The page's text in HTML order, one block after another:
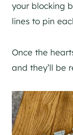
your blocking
lines to pin
Once the
and they’ll be